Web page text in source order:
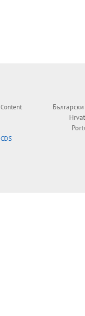
Content
CDS
Български